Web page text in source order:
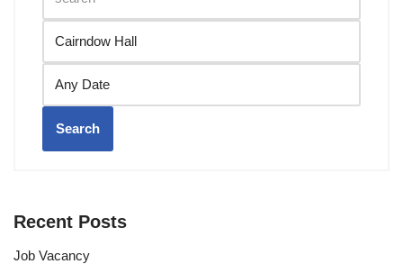
Search
Recent Posts
Job Vacancy